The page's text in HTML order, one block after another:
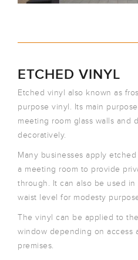
ETCHED VINYL
Etched vinyl also known as
purpose vinyl. Its main
meeting room glass walls and
decoratively.
Many businesses apply
a meeting room to provide
through. It can also be used
waist level for modesty
The vinyl can be applied to
window depending on access
premises.